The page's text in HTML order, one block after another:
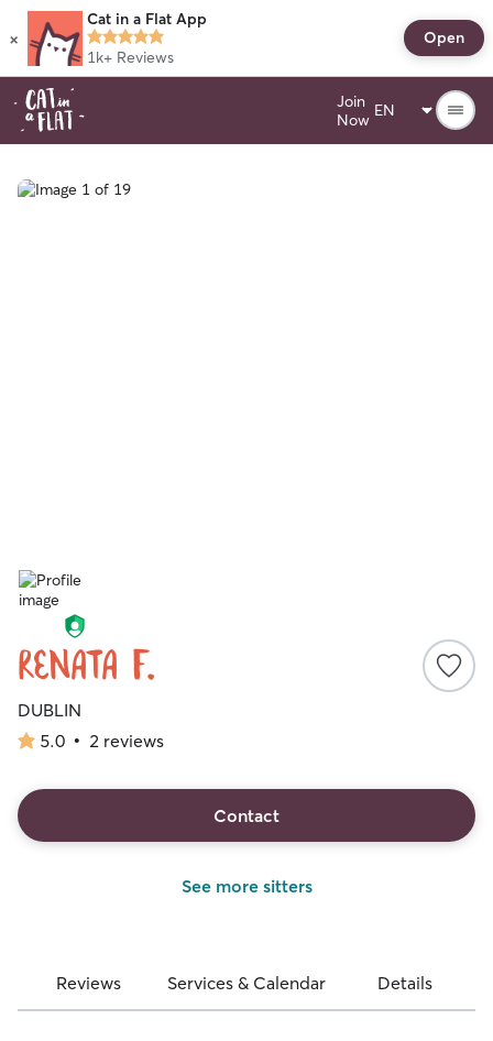
×
Cat in a Flat App
1k+ Reviews
Open
Join
Now
Renata F.
DUBLIN
5.0
of
5
stars
5.0 • 2 reviews
Contact
See more sitters
Reviews Services & Calendar Details